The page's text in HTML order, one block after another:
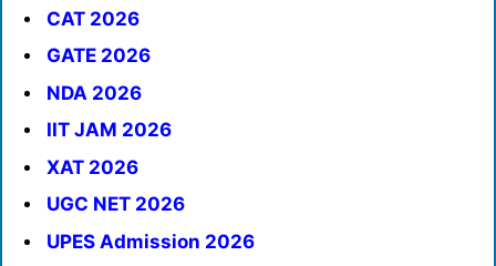
CAT 2026
GATE 2026
NDA 2026
IIT JAM 2026
XAT 2026
UGC NET 2026
UPES Admission 2026